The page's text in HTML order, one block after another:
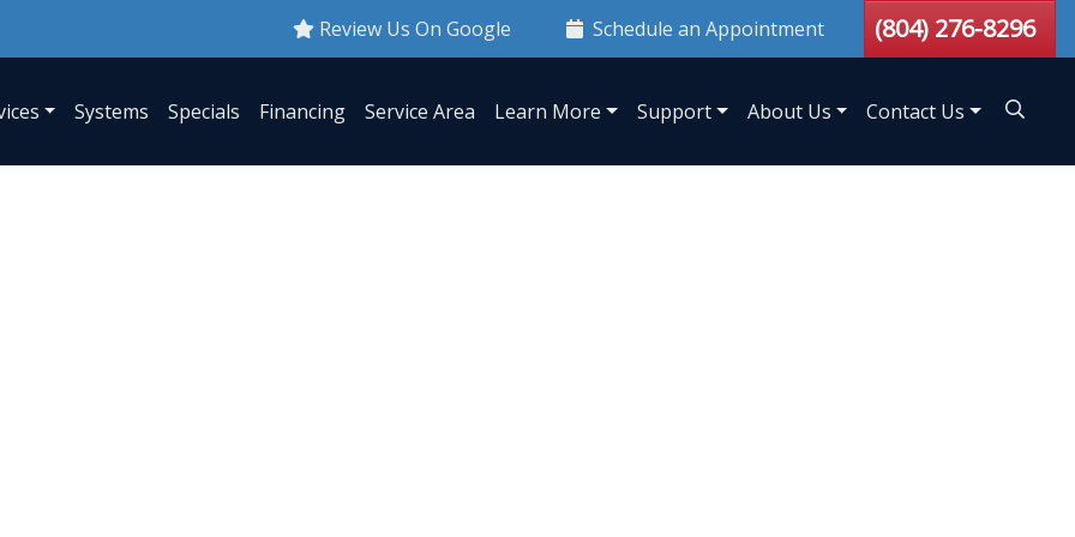
Review Us On Google Schedule an Appointment (804) 276-8296
Systems Specials Financing Service Area Learn More Support About Us Contact Us